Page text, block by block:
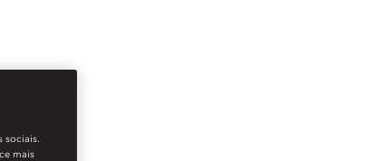
sociais.
mais